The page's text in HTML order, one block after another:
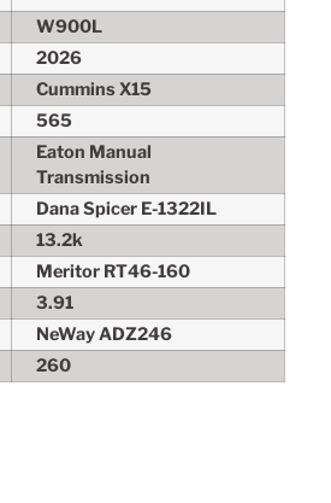
W900L
2026
Cummins X15
565
Eaton Manual
Transmission
Dana Spicer E-1322IL
13.2k
Meritor RT46-160
3.91
NeWay ADZ246
260